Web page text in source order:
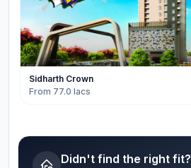
Sidharth Crown
From 77.0 lacs
Didn't find the right fit?